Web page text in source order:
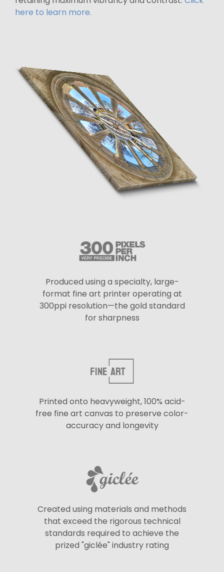
here to learn more.
Produced using a specialty, large-
format fine art printer operating at
300ppi resolution—the gold standard
for sharpness
Printed onto heavyweight, 100% acid-
free fine art canvas to preserve color-
accuracy and longevity
Created using materials and methods
that exceed the rigorous technical
standards required to achieve the
prized "giclée" industry rating